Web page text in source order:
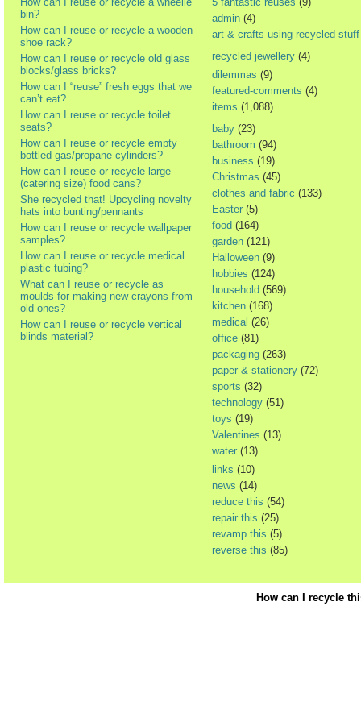
bin?
How can I reuse or recycle a wooden
shoe rack?
How can I reuse or recycle old glass
blocks/glass bricks?
How can I “reuse” fresh eggs that we
can’t eat?
How can I reuse or recycle toilet
seats?
How can I reuse or recycle empty
bottled gas/propane cylinders?
How can I reuse or recycle large
(catering size) food cans?
She recycled that! Upcycling novelty
hats into bunting/pennants
How can I reuse or recycle wallpaper
samples?
How can I reuse or recycle medical
plastic tubing?
What can I reuse or recycle as
moulds for making new crayons from
old ones?
How can I reuse or recycle vertical
blinds material?
admin (4)
art & crafts using recycled stuff
recycled jewellery (4)
dilemmas (9)
featured-comments (4)
items (1,088)
baby (23)
bathroom (94)
business (19)
Christmas (45)
clothes and fabric (133)
Easter (5)
food (164)
garden (121)
Halloween (9)
hobbies (124)
household (569)
kitchen (168)
medical (26)
office (81)
packaging (263)
paper & stationery (72)
sports (32)
technology (51)
toys (19)
Valentines (13)
water (13)
links (10)
news (14)
reduce this (54)
repair this (25)
revamp this (5)
reverse this (85)
How can I recycle